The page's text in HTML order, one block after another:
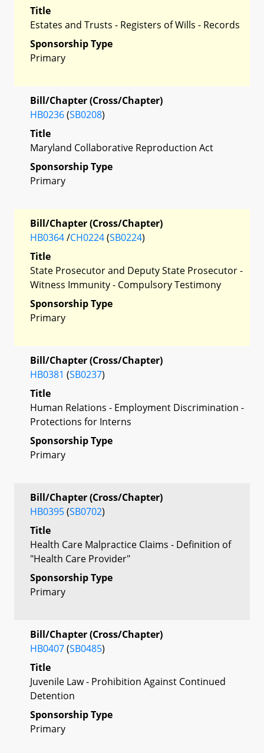
Title
Estates and Trusts - Registers of Wills - Records
Sponsorship Type
Primary
Bill/Chapter (Cross/Chapter)
HB0236(SB0208)
Title
Maryland Collaborative Reproduction Act
Sponsorship Type
Primary
Bill/Chapter (Cross/Chapter)
HB0364/CH0224(SB0224)
Title
State Prosecutor and Deputy State Prosecutor -
Witness Immunity - Compulsory Testimony
Sponsorship Type
Primary
Bill/Chapter (Cross/Chapter)
HB0381 (SB0237)
Title
Human Relations - Employment Discrimination -
Protections for Interns
Sponsorship Type
Primary
Bill/Chapter (Cross/Chapter)
HB0395(SB0702)
Title
Health Care Malpractice Claims - Definition of
"Health Care Provider"
Sponsorship Type
Primary
Bill/Chapter (Cross/Chapter)
HB0407(SB0485)
Title
Juvenile Law - Prohibition Against Continued
Detention
Sponsorship Type
Primary